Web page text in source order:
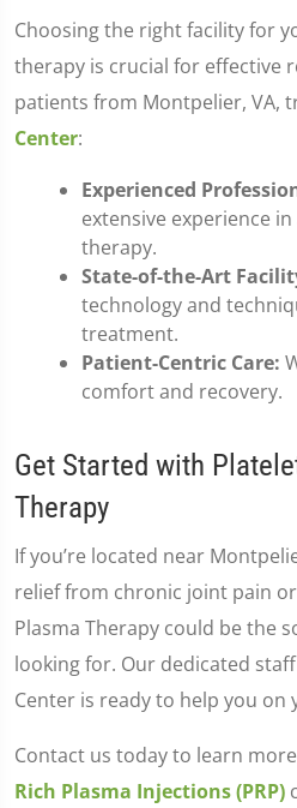
Choosing the right facility for
therapy is crucial for effective
patients from Montpelier, VA,
Center:
Experienced
extensive experience
therapy.
State-of-the-Art
technology and
treatment.
Patient-Centric Care:
comfort and recovery.
Get Started with
Therapy
If you’re located near
relief from chronic joint pain
Plasma Therapy could be the
looking for. Our dedicated staff
Center is ready to help you
Contact us today to learn
Rich Plasma Injections (PRP)